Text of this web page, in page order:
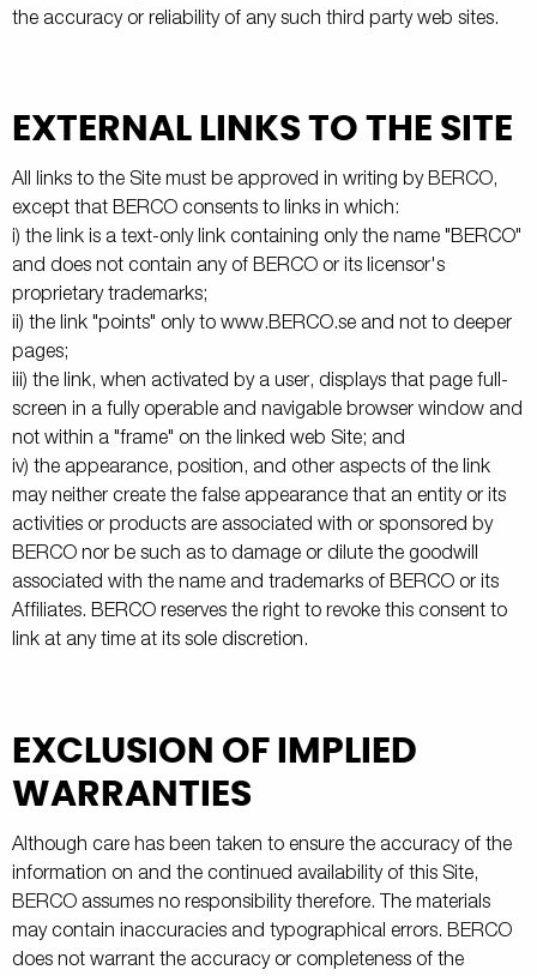
the accuracy or reliability of any such third party web sites.
EXTERNAL LINKS TO THE SITE
All links to the Site must be approved in writing by BERCO,
except that BERCO consents to links in which:
i) the link is a text-only link containing only the name "BERCO"
and does not contain any of BERCO or its licensor's
proprietary trademarks;
ii) the link "points" only to www.BERCO.se and not to deeper
pages;
iii) the link, when activated by a user, displays that page full-
screen in a fully operable and navigable browser window and
not within a "frame" on the linked web Site; and
iv) the appearance, position, and other aspects of the link
may neither create the false appearance that an entity or its
activities or products are associated with or sponsored by
BERCO nor be such as to damage or dilute the goodwill
associated with the name and trademarks of BERCO or its
Affiliates. BERCO reserves the right to revoke this consent to
link at any time at its sole discretion.
EXCLUSION OF IMPLIED
WARRANTIES
Although care has been taken to ensure the accuracy of the
information on and the continued availability of this Site,
BERCO assumes no responsibility therefore. The materials
may contain inaccuracies and typographical errors. BERCO
does not warrant the accuracy or completeness of the